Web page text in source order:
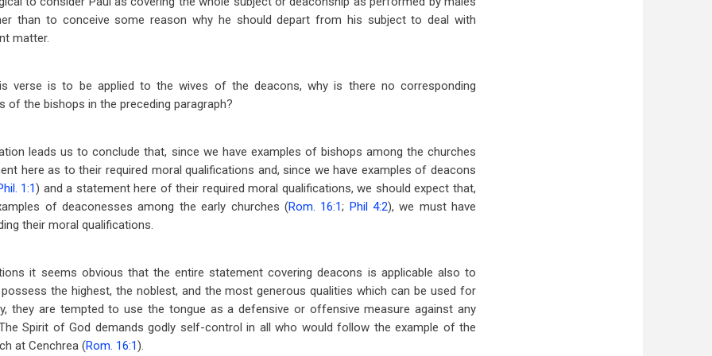
than to conceive some reason why he should depart from his subject to deal with
matter.
verse is to be applied to the wives of the deacons, why is there no corresponding
of the bishops in the preceding paragraph?
leads us to conclude that, since we have examples of bishops among the churches
here as to their required moral qualifications and, since we have examples of deacons
1:1) and a statement here of their required moral qualifications, we should expect that,
of deaconesses among the early churches (Rom. 16:1; Phil 4:2), we must have
their moral qualifications.
it seems obvious that the entire statement covering deacons is applicable also to
the highest, the noblest, and the most generous qualities which can be used for
they are tempted to use the tongue as a defensive or offensive measure against any
Spirit of God demands godly self-control in all who would follow the example of the
at Cenchrea (Rom. 16:1).